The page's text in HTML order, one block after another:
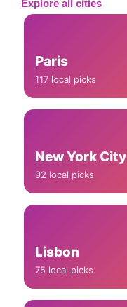
Explore all cities
Paris
117 local picks
New York City
92 local picks
Lisbon
75 local picks